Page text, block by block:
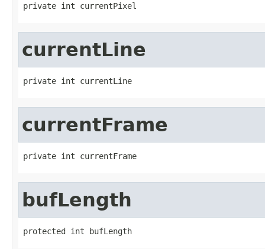
private int currentPixel
currentLine
private int currentLine
currentFrame
private int currentFrame
bufLength
protected int bufLength